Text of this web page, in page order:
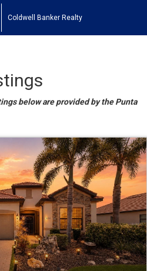
Coldwell Banker Realty
below are provided by the Punta